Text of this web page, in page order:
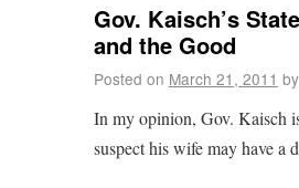
Gov. Kaisch’s
and the Good
Posted on March 21, 2011 by
In my opinion, Gov. Kaisch
suspect his wife may have a